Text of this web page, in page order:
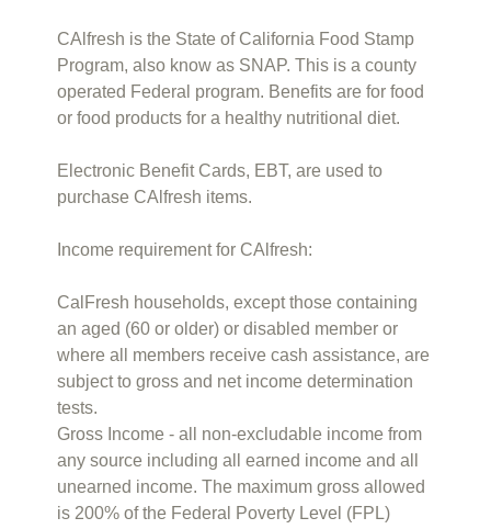
CAlfresh is the State of California Food Stamp
Program, also know as SNAP. This is a county
operated Federal program. Benefits are for food
or food products for a healthy nutritional diet.
Electronic Benefit Cards, EBT, are used to
purchase CAlfresh items.
Income requirement for CAlfresh:
CalFresh households, except those containing
an aged (60 or older) or disabled member or
where all members receive cash assistance, are
subject to gross and net income determination
tests.
Gross Income - all non-excludable income from
any source including all earned income and all
unearned income. The maximum gross allowed
is 200% of the Federal Poverty Level (FPL)